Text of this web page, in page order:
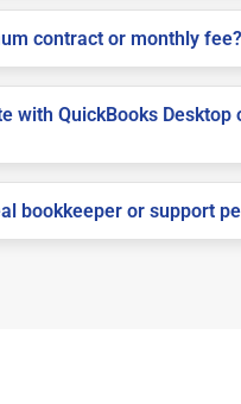
contract or monthly fee?
with QuickBooks Desktop
bookkeeper or support